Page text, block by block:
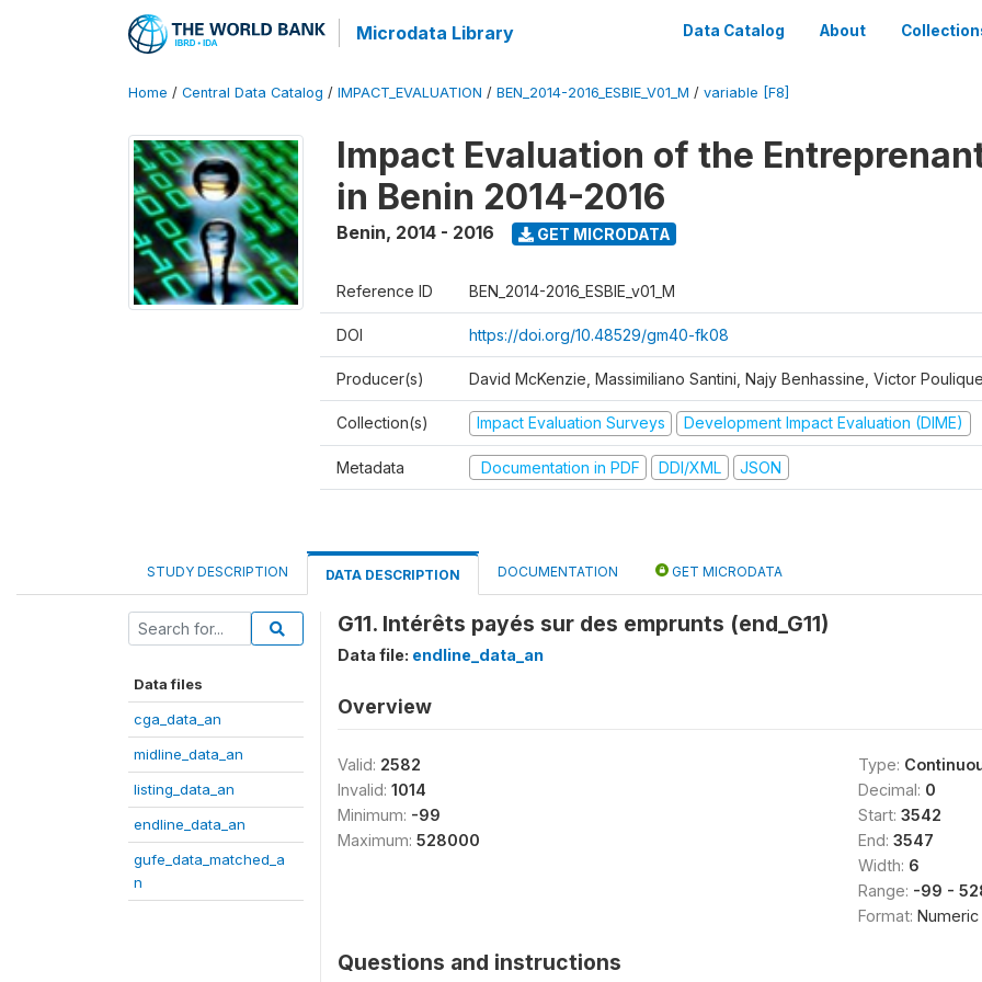
Microdata Library Data Catalog About
Home / Central Data Catalog / IMPACT_EVALUATION / BEN_2014-2016_ESBIE_V01_M / variable [F8]
Impact Evaluation of the
in Benin 2014-2016
Benin, 2014 - 2016 GET MICRODATA
Reference ID BEN_2014-2016_ESBIE_v01_M
DOI https://doi.org/10.48529/gm40-fk08
Producer(s) David McKenzie, Massimiliano Santini, Najy Benhassine, Victor
Collection(s) Impact Evaluation Surveys Development Impact Evaluation (DIME)
Metadata Documentation in PDF DDI/XML JSON
STUDY DESCRIPTION DATA DESCRIPTION DOCUMENTATION GET MICRODATA
Data files
cga_data_an
midline_data_an
listing_data_an
endline_data_an
gufe_data_matched_a
n
G11. Intérêts payés sur des emprunts (end_G11)
Data file: endline_data_an
Overview
Valid: 2582
Invalid: 1014
Minimum: -99
Maximum: 528000
Type:
Decimal: 0
Start: 3542
End: 3547
Width: 6
Range: -99 -
Format: Numeric
Questions and instructions